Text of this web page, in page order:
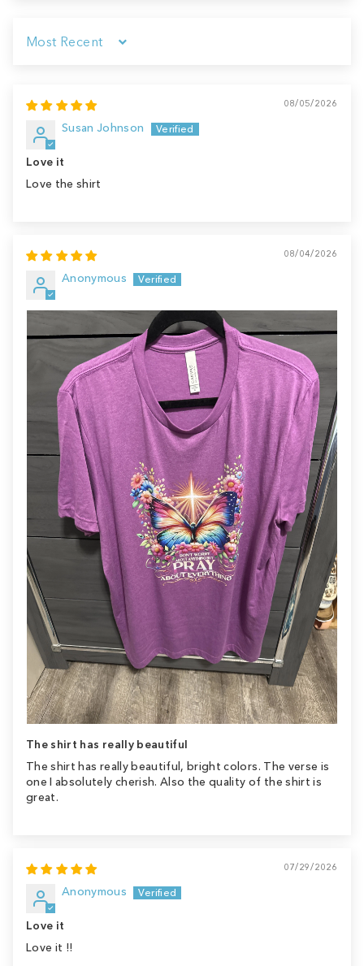
Sort by
08/05/2026
Susan Johnson
Love it
Love the shirt
08/04/2026
Anonymous
The shirt has really beautiful
The shirt has really beautiful, bright colors. The verse is
one I absolutely cherish. Also the quality of the shirt is
great.
07/29/2026
Anonymous
Love it
Love it !!